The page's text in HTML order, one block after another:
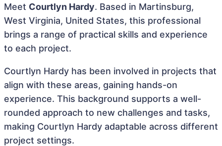
Meet Courtlyn Hardy. Based in Martinsburg,
West Virginia, United States, this professional
brings a range of practical skills and experience
to each project.
Courtlyn Hardy has been involved in projects that
align with these areas, gaining hands-on
experience. This background supports a well-
rounded approach to new challenges and tasks,
making Courtlyn Hardy adaptable across different
project settings.